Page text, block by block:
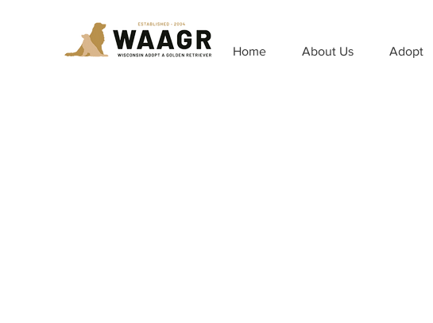
Home About Us Adopt